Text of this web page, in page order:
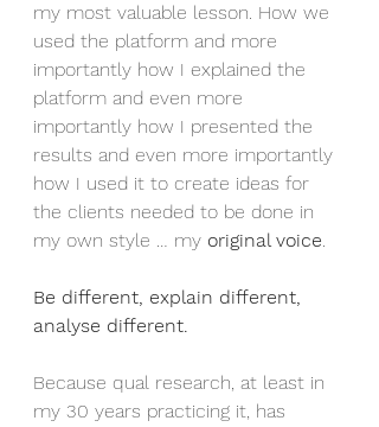
my most valuable lesson. How we
used the platform and more
importantly how I explained the
platform and even more
importantly how I presented the
results and even more importantly
how I used it to create ideas for
the clients needed to be done in
my own style … my original voice.
Be different, explain different,
analyse different.
Because qual research, at least in
my 30 years practicing it, has